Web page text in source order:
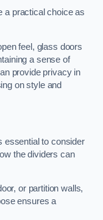
a practical choice as
feel, glass doors
a sense of
provide privacy in
on style and
essential to consider
the dividers can
or partition walls,
ensures a